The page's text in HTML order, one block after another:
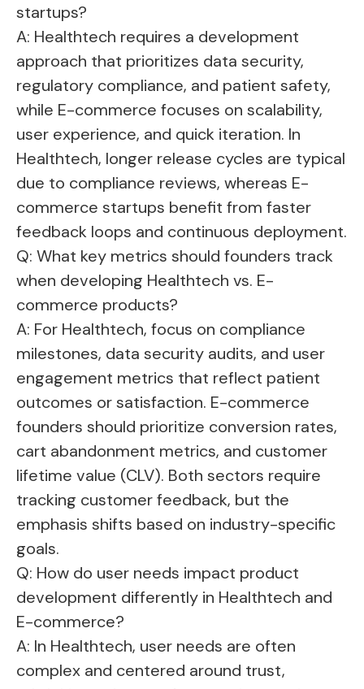
startups?
A: Healthtech requires a development
approach that prioritizes data security,
regulatory compliance, and patient safety,
while E-commerce focuses on scalability,
user experience, and quick iteration. In
Healthtech, longer release cycles are typical
due to compliance reviews, whereas E-
commerce startups benefit from faster
feedback loops and continuous deployment.
Q: What key metrics should founders track
when developing Healthtech vs. E-
commerce products?
A: For Healthtech, focus on compliance
milestones, data security audits, and user
engagement metrics that reflect patient
outcomes or satisfaction. E-commerce
founders should prioritize conversion rates,
cart abandonment metrics, and customer
lifetime value (CLV). Both sectors require
tracking customer feedback, but the
emphasis shifts based on industry-specific
goals.
Q: How do user needs impact product
development differently in Healthtech and
E-commerce?
A: In Healthtech, user needs are often
complex and centered around trust,